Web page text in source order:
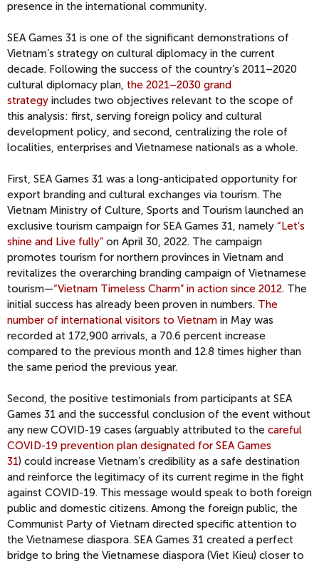
presence in the international community.
SEA Games 31 is one of the significant demonstrations of
Vietnam’s strategy on cultural diplomacy in the current
decade. Following the success of the country’s 2011–2020
cultural diplomacy plan, the 2021–2030 grand
strategy includes two objectives relevant to the scope of
this analysis: first, serving foreign policy and cultural
development policy, and second, centralizing the role of
localities, enterprises and Vietnamese nationals as a whole.
First, SEA Games 31 was a long-anticipated opportunity for
export branding and cultural exchanges via tourism. The
Vietnam Ministry of Culture, Sports and Tourism launched an
exclusive tourism campaign for SEA Games 31, namely “Let’s
shine and Live fully” on April 30, 2022. The campaign
promotes tourism for northern provinces in Vietnam and
revitalizes the overarching branding campaign of Vietnamese
tourism—“Vietnam Timeless Charm” in action since 2012. The
initial success has already been proven in numbers. The
number of international visitors to Vietnam in May was
recorded at 172,900 arrivals, a 70.6 percent increase
compared to the previous month and 12.8 times higher than
the same period the previous year.
Second, the positive testimonials from participants at SEA
Games 31 and the successful conclusion of the event without
any new COVID-19 cases (arguably attributed to the careful
COVID-19 prevention plan designated for SEA Games
31) could increase Vietnam’s credibility as a safe destination
and reinforce the legitimacy of its current regime in the fight
against COVID-19. This message would speak to both foreign
public and domestic citizens. Among the foreign public, the
Communist Party of Vietnam directed specific attention to
the Vietnamese diaspora. SEA Games 31 created a perfect
bridge to bring the Vietnamese diaspora (Viet Kieu) closer to